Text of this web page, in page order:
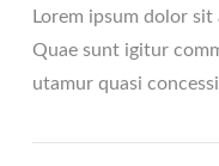
Lorem ipsum dolor
Quae sunt igitur
utamur quasi